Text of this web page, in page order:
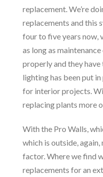
replacement. We’re
replacements and this
four to five years now,
as long as
properly and they
lighting has been put
for interior projects.
replacing plants more
With the Pro Walls,
which is outside,
factor. Where we find
replacements for an